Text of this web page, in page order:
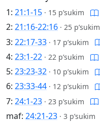
1: 21:1-15 · 15 p’sukim
2: 21:16-22:16 · 25 p’sukim
3: 22:17-33 · 17 p’sukim
4: 23:1-22 · 22 p’sukim
5: 23:23-32 · 10 p’sukim
6: 23:33-44 · 12 p’sukim
7: 24:1-23 · 23 p’sukim
maf: 24:21-23 · 3 p’sukim